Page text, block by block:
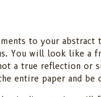
to your
You will look like a
a true reflection or
entire paper and be